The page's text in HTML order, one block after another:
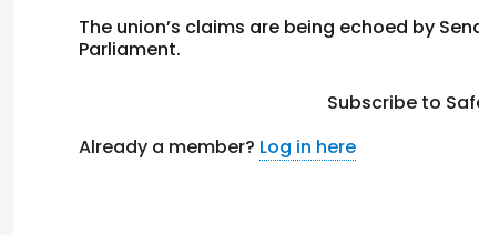
The union’s claims are being echoed by
Parliament.
Subscribe to
Already a member? Log in here